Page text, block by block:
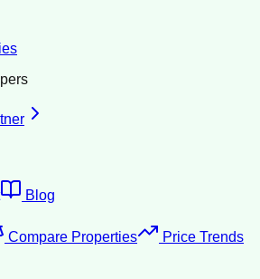
Blog
Compare Properties
Price Trends